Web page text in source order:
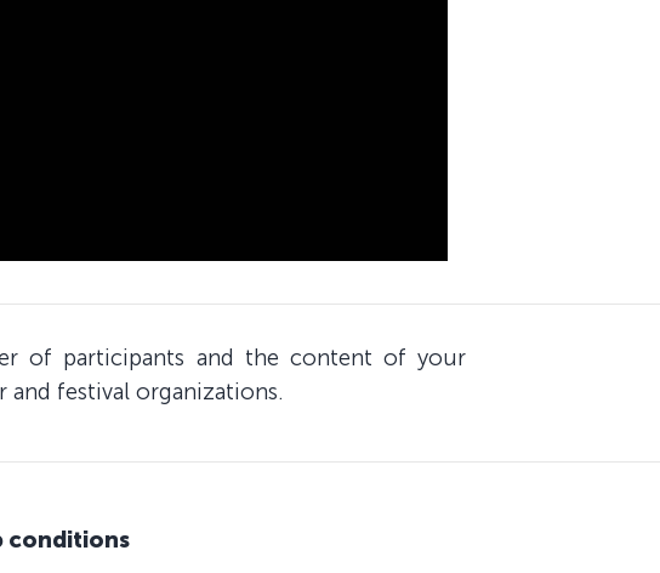
of participants and the content of your
and festival organizations.
conditions